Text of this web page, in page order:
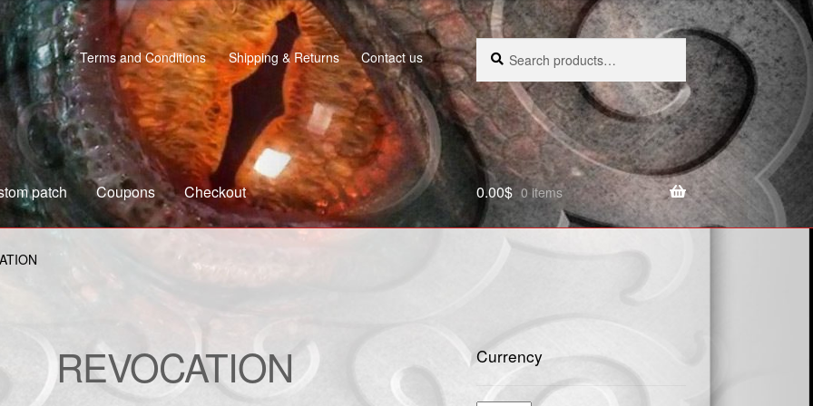
Terms and Conditions Shipping & Returns Contact us
Search
for:
Search
patch Coupons Checkout
Custom patch
0.00$ 0 items
REVOCATION Currency